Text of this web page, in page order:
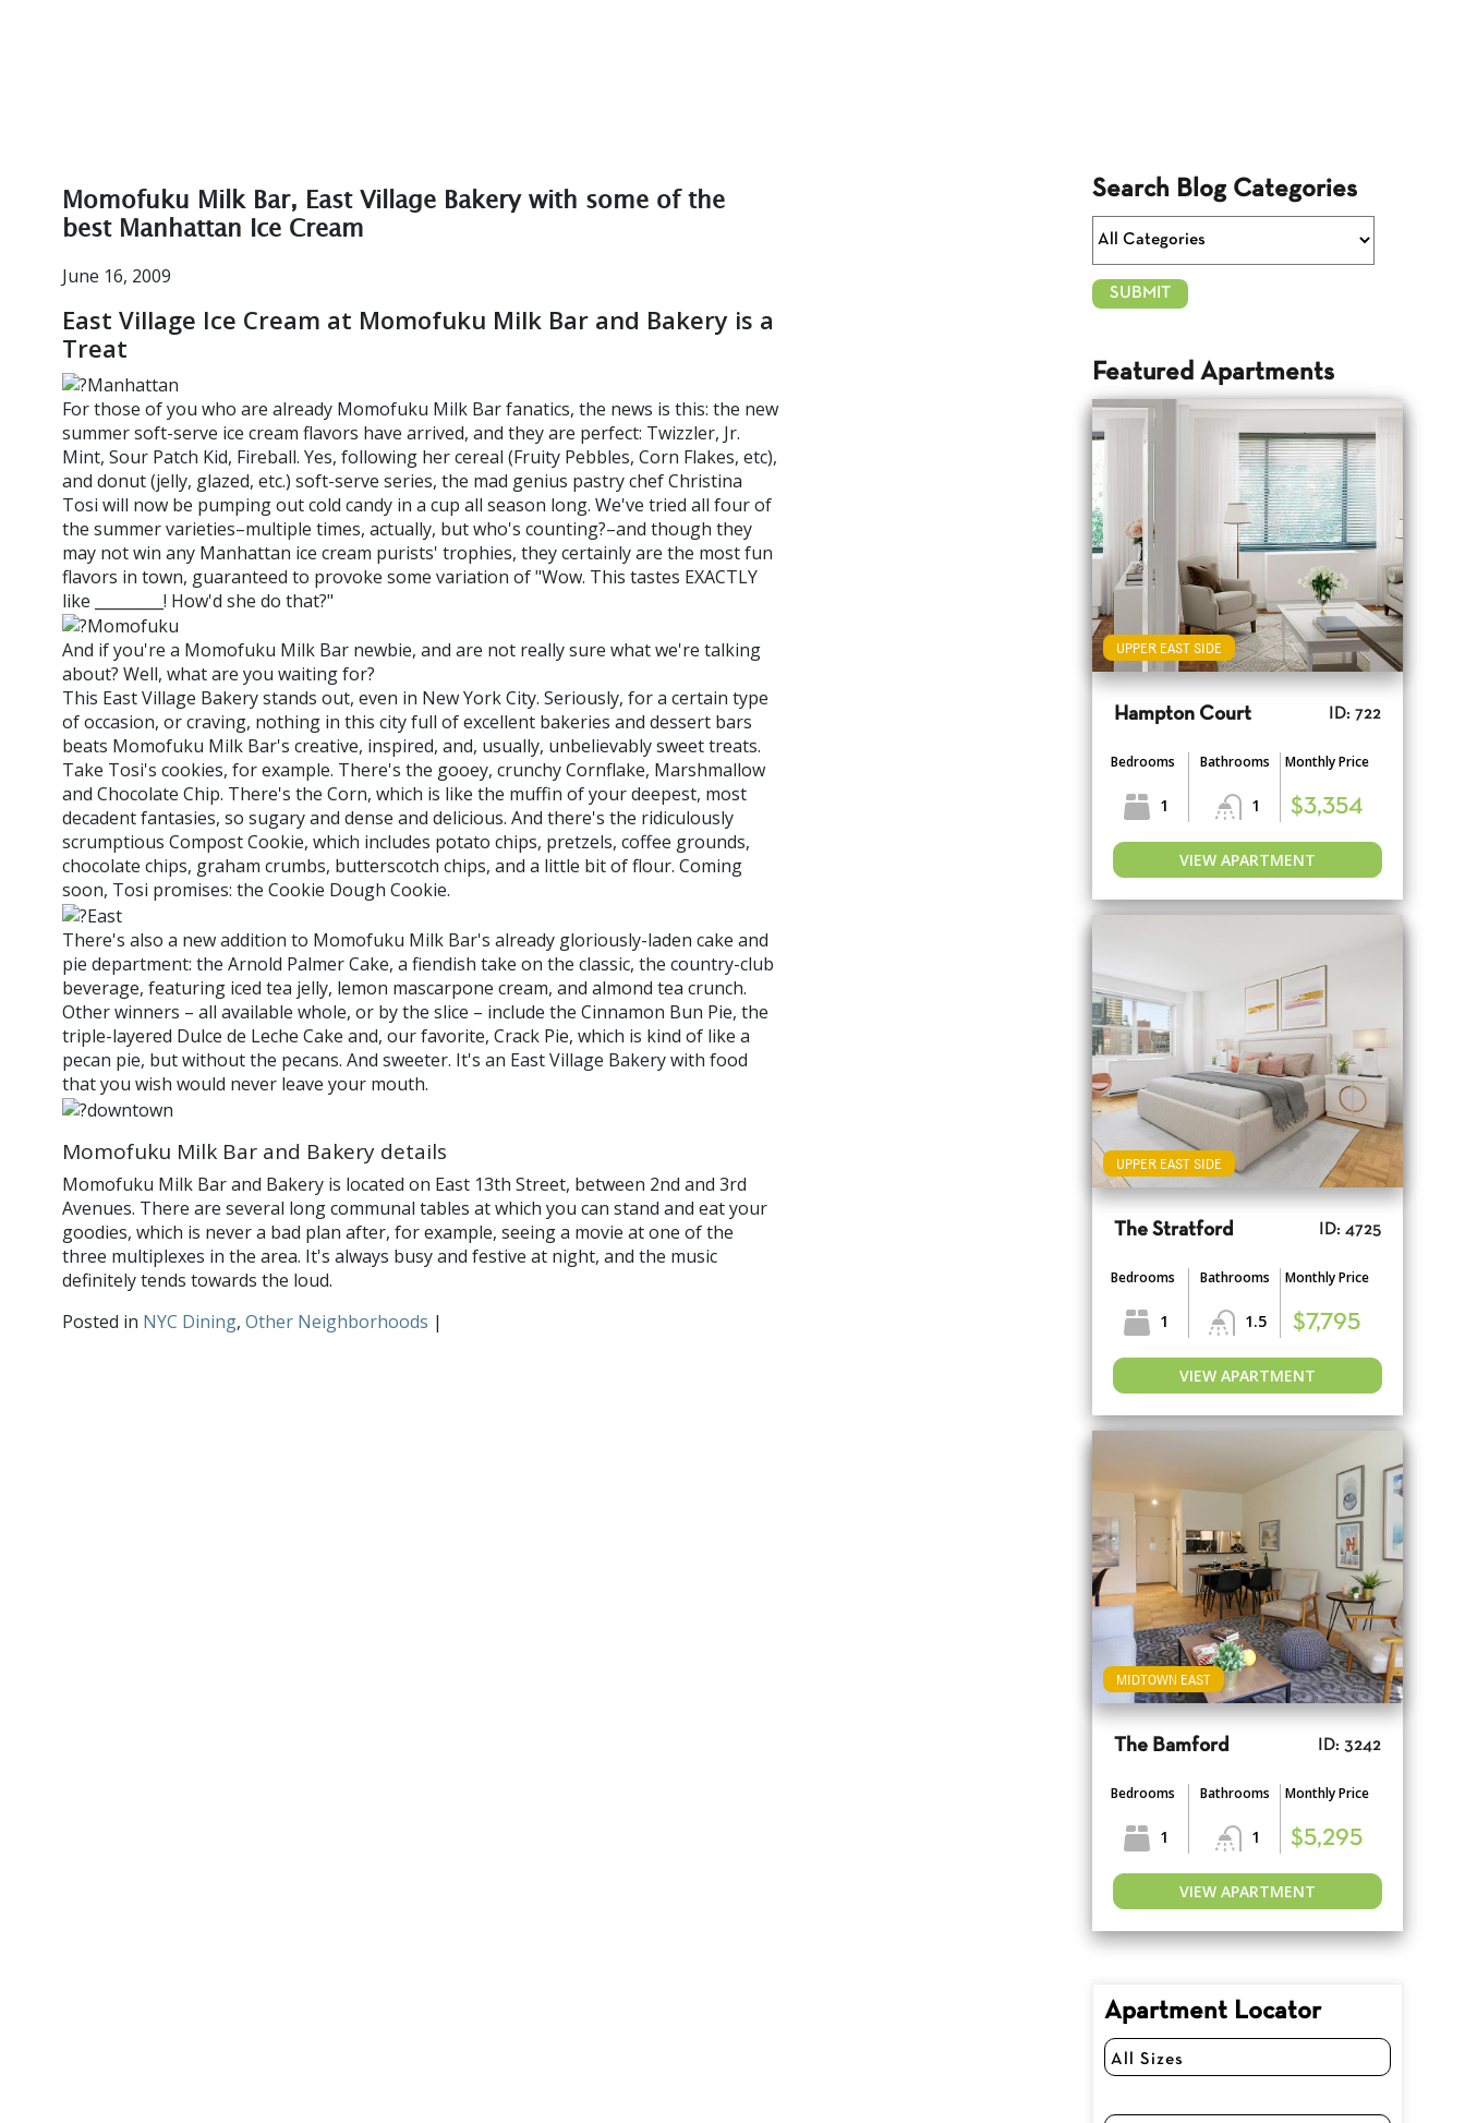
Momofuku Milk Bar, East Village Bakery with some of the
best Manhattan Ice Cream
June 16, 2009
East Village Ice Cream at Momofuku Milk Bar and Bakery is a
Treat
For those of you who are already Momofuku Milk Bar fanatics, the news is this: the new
summer soft-serve ice cream flavors have arrived, and they are perfect: Twizzler, Jr.
Mint, Sour Patch Kid, Fireball. Yes, following her cereal (Fruity Pebbles, Corn Flakes, etc),
and donut (jelly, glazed, etc.) soft-serve series, the mad genius pastry chef Christina
Tosi will now be pumping out cold candy in a cup all season long. We've tried all four of
the summer varieties–multiple times, actually, but who's counting?–and though they
may not win any Manhattan ice cream purists' trophies, they certainly are the most fun
flavors in town, guaranteed to provoke some variation of "Wow. This tastes EXACTLY
like _________! How'd she do that?"
And if you're a Momofuku Milk Bar newbie, and are not really sure what we're talking
about? Well, what are you waiting for?
This East Village Bakery stands out, even in New York City. Seriously, for a certain type
of occasion, or craving, nothing in this city full of excellent bakeries and dessert bars
beats Momofuku Milk Bar's creative, inspired, and, usually, unbelievably sweet treats.
Take Tosi's cookies, for example. There's the gooey, crunchy Cornflake, Marshmallow
and Chocolate Chip. There's the Corn, which is like the muffin of your deepest, most
decadent fantasies, so sugary and dense and delicious. And there's the ridiculously
scrumptious Compost Cookie, which includes potato chips, pretzels, coffee grounds,
chocolate chips, graham crumbs, butterscotch chips, and a little bit of flour. Coming
soon, Tosi promises: the Cookie Dough Cookie.
There's also a new addition to Momofuku Milk Bar's already gloriously-laden cake and
pie department: the Arnold Palmer Cake, a fiendish take on the classic, the country-club
beverage, featuring iced tea jelly, lemon mascarpone cream, and almond tea crunch.
Other winners – all available whole, or by the slice – include the Cinnamon Bun Pie, the
triple-layered Dulce de Leche Cake and, our favorite, Crack Pie, which is kind of like a
pecan pie, but without the pecans. And sweeter. It's an East Village Bakery with food
that you wish would never leave your mouth.
Momofuku Milk Bar and Bakery details
Momofuku Milk Bar and Bakery is located on East 13th Street, between 2nd and 3rd
Avenues. There are several long communal tables at which you can stand and eat your
goodies, which is never a bad plan after, for example, seeing a movie at one of the
three multiplexes in the area. It's always busy and festive at night, and the music
definitely tends towards the loud.
Posted in NYC Dining, Other Neighborhoods |
Search Blog Categories
Featured Apartments
UPPER EAST SIDE
Hampton Court ID: 722
Bedrooms
1
Bathrooms
1
Monthly Price
$3,354
VIEW APARTMENT
UPPER EAST SIDE
The Stratford ID: 4725
Bedrooms
1
Bathrooms
1.5
Monthly Price
$7,795
VIEW APARTMENT
MIDTOWN EAST
The Bamford ID: 3242
Bedrooms
1
Bathrooms
1
Monthly Price
$5,295
VIEW APARTMENT
Apartment Locator